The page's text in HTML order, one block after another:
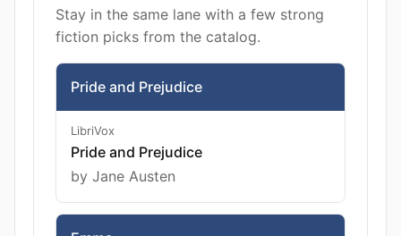
Stay in the same lane with a few strong
fiction picks from the catalog.
Pride and Prejudice
LibriVox
Pride and Prejudice
by Jane Austen